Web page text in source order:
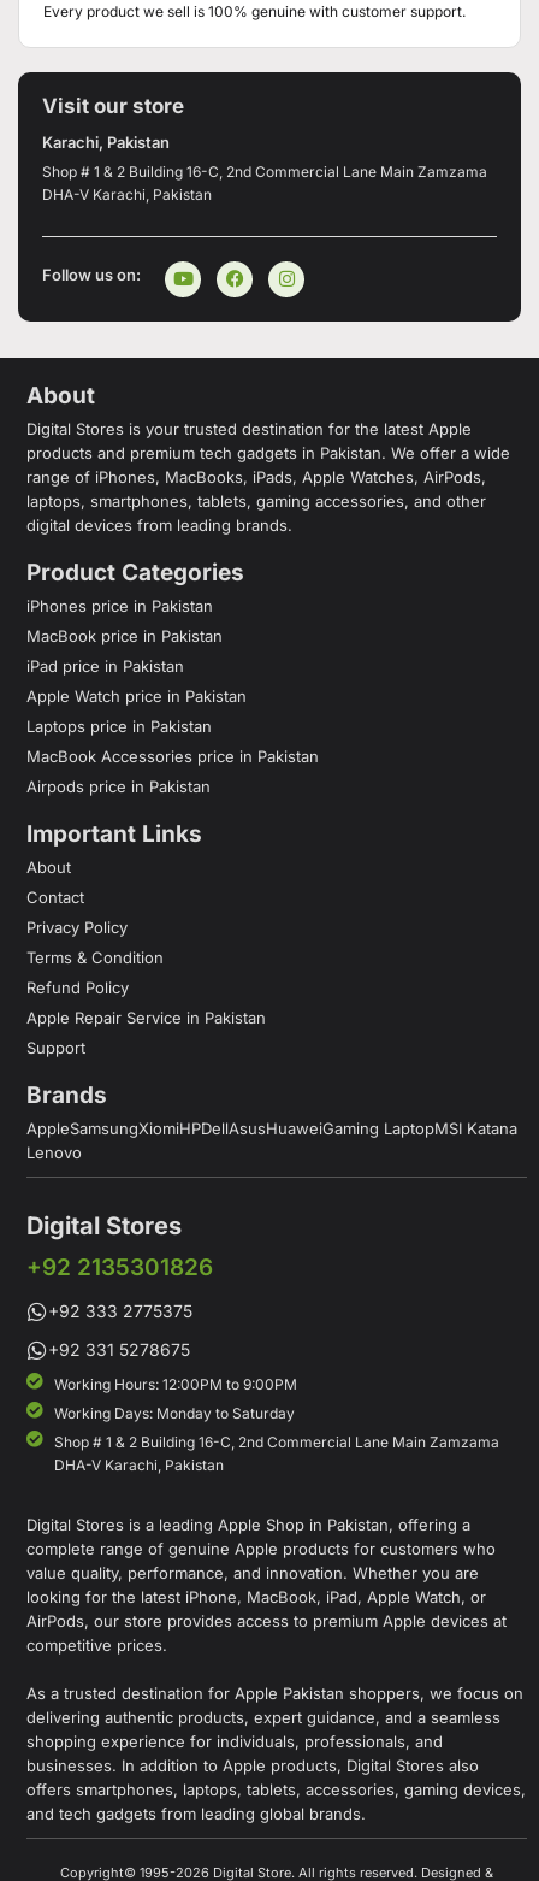
Every product we sell is 100% genuine with customer support.
Visit our store
Karachi, Pakistan
Shop # 1 & 2 Building 16-C, 2nd Commercial Lane Main Zamzama
DHA-V Karachi, Pakistan
Follow us on:
About
Digital Stores is your trusted destination for the latest Apple
products and premium tech gadgets in Pakistan. We offer a wide
range of iPhones, MacBooks, iPads, Apple Watches, AirPods,
laptops, smartphones, tablets, gaming accessories, and other
digital devices from leading brands.
Product Categories
iPhones price in Pakistan
MacBook price in Pakistan
iPad price in Pakistan
Apple Watch price in Pakistan
Laptops price in Pakistan
MacBook Accessories price in Pakistan
Airpods price in Pakistan
Important Links
About
Contact
Privacy Policy
Terms & Condition
Refund Policy
Apple Repair Service in Pakistan
Support
Brands
AppleSamsungXiomiHPDellAsusHuaweiGaming LaptopMSI Katana
Lenovo
Digital Stores
+92 2135301826
+92 333 2775375
+92 331 5278675
Working Hours: 12:00PM to 9:00PM
Working Days: Monday to Saturday
Shop # 1 & 2 Building 16-C, 2nd Commercial Lane Main Zamzama
DHA-V Karachi, Pakistan
Digital Stores is a leading Apple Shop in Pakistan, offering a
complete range of genuine Apple products for customers who
value quality, performance, and innovation. Whether you are
looking for the latest iPhone, MacBook, iPad, Apple Watch, or
AirPods, our store provides access to premium Apple devices at
competitive prices.
As a trusted destination for Apple Pakistan shoppers, we focus on
delivering authentic products, expert guidance, and a seamless
shopping experience for individuals, professionals, and
businesses. In addition to Apple products, Digital Stores also
offers smartphones, laptops, tablets, accessories, gaming devices,
and tech gadgets from leading global brands.
Copyright© 1995-2026 Digital Store. All rights reserved. Designed &